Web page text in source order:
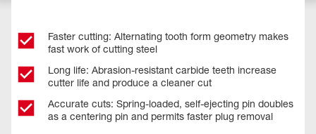
Faster cutting: Alternating tooth form geometry makes
fast work of cutting steel
Long life: Abrasion-resistant carbide teeth increase
cutter life and produce a cleaner cut
Accurate cuts: Spring-loaded, self-ejecting pin doubles
as a centering pin and permits faster plug removal